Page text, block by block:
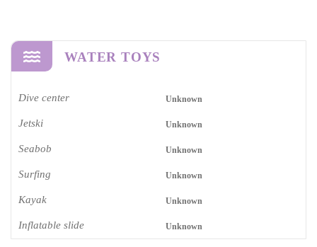
WATER TOYS
Dive center Unknown
Jetski Unknown
Seabob Unknown
Surfing Unknown
Kayak Unknown
Inflatable slide Unknown